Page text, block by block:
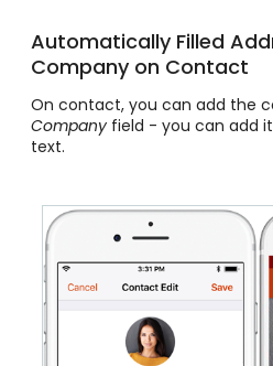
Automatically Filled
Company on Contact
On contact, you can add the
Company field - you can add
text.